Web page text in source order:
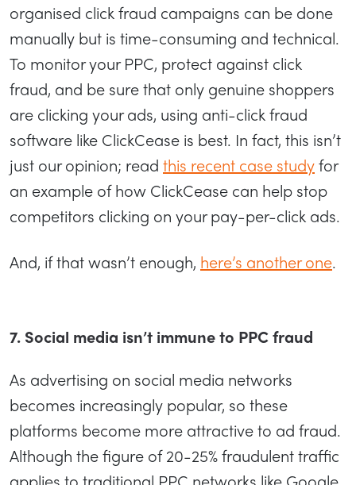
organised click fraud campaigns can be done
manually but is time-consuming and technical.
To monitor your PPC, protect against click
fraud, and be sure that only genuine shoppers
are clicking your ads, using anti-click fraud
software like ClickCease is best. In fact, this isn’t
just our opinion; read this recent case studyfor
an example of how ClickCease can help stop
competitors clicking on your pay-per-click ads.
And, if that wasn’t enough, here’s another one.
7. Social media isn’t immune to PPC fraud
As advertising on social media networks
becomes increasingly popular, so these
platforms become more attractive to ad fraud.
Although the figure of 20-25% fraudulent traffic